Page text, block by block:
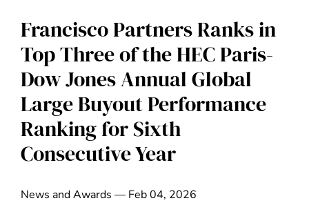
Francisco Partners Ranks in
Top Three of the HEC Paris-
Dow Jones Annual Global
Large Buyout Performance
Ranking for Sixth
Consecutive Year
News and Awards — Feb 04, 2026